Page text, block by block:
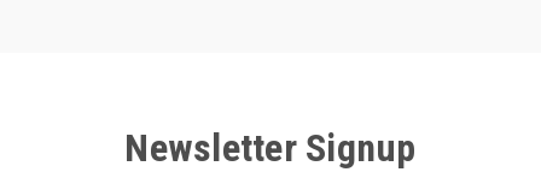
Newsletter Signup